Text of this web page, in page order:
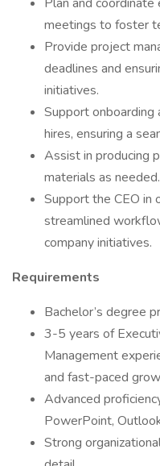
meetings to foster
Provide project
deadlines and
initiatives.
Support
hires, ensuring a
Assist in producing
materials as needed.
Support the CEO in
streamlined
company initiatives.
Requirements
Bachelor’s degree
3-5 years of
Management
and fast-paced
Advanced
PowerPoint,
Strong